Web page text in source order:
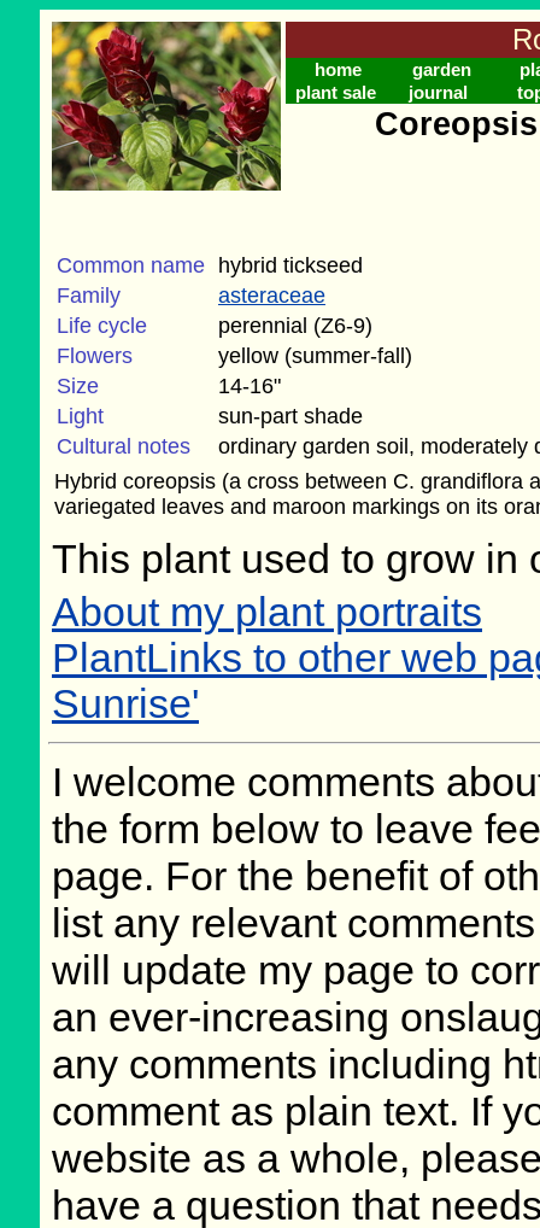
home garden
plant sale
journal
Common name
hybrid tickseed
Family
asteraceae
Life cycle
perennial (Z6-9)
Flowers
yellow (summer-fall)
Size
14-16"
Light
sun-part shade
Cultural notes
ordinary garden soil, moderately
Hybrid coreopsis (a cross between C. grandiflora
variegated leaves and maroon markings on its
This plant used to grow in
About my plant portraits
PlantLinks to other web
Sunrise'
I welcome comments
the form below to leave
page. For the benefit of
list any relevant
will update my page to
an ever-increasing
any comments including
comment as plain text. If
website as a whole,
have a question that